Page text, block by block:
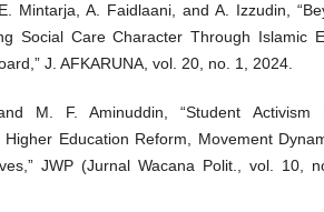
Mintarja, A. Faidlaani, and A. Izzudin,
Social Care Character Through Islamic
J. AFKARUNA, vol. 20, no. 1, 2024.
M. F. Aminuddin, “Student Activism
Education Reform, Movement
JWP (Jurnal Wacana Polit., vol. 10,